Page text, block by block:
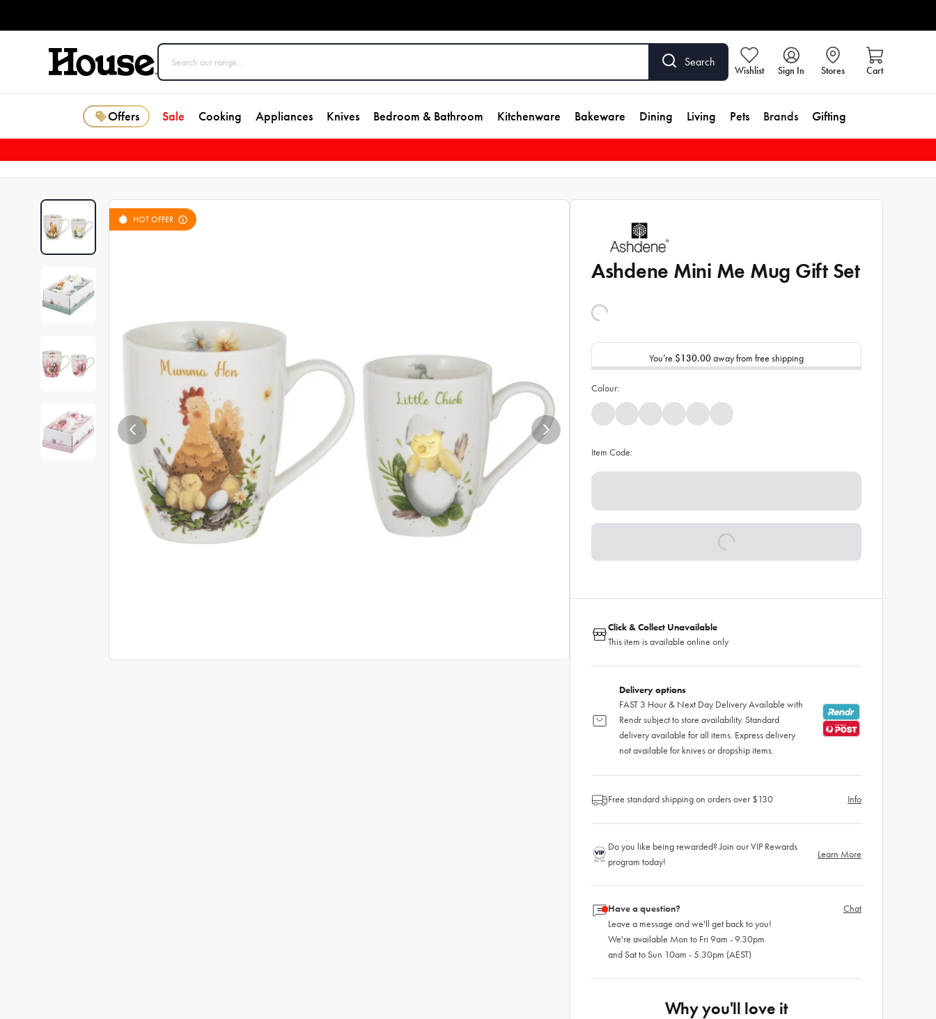
Search
Wishlist Sign In Stores Cart
Offers Sale Cooking Appliances Knives Bedroom & Bathroom Kitchenware Bakeware Dining Living Pets Brands Gifting
HOT OFFER
Ashdene Mini Me Mug Gift Set
You’re $130.00away from free shipping
Colour:
Item Code:
Click & Collect Unavailable
This item is available online only
Delivery options
FAST 3 Hour & Next Day Delivery Available with
Rendr subject to store availability. Standard
delivery available for all items. Express delivery
not available for knives or dropship items.
Free standard shipping on orders over $130 Info
Do you like being rewarded? Join our VIP Rewards
program today!
Learn More
Have a question?
Leave a message and we'll get back to you!
We're available Mon to Fri 9am - 9.30pm
and Sat to Sun 10am - 5.30pm (AEST)
Chat
Why you'll love it